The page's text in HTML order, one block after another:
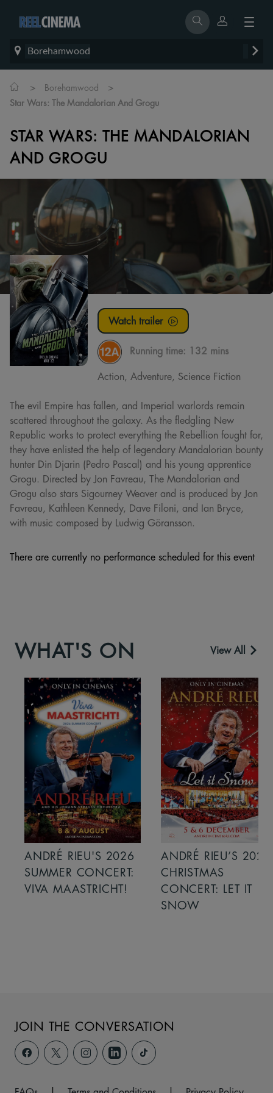
Borehamwood
> Borehamwood >
Star Wars: The Mandalorian And Grogu
STAR WARS: THE MANDALORIAN
AND GROGU
Watch trailer
Running time: 132 mins
Action, Adventure, Science Fiction
The evil Empire has fallen, and Imperial warlords remain
scattered throughout the galaxy. As the fledgling New
Republic works to protect everything the Rebellion fought for,
they have enlisted the help of legendary Mandalorian bounty
hunter Din Djarin (Pedro Pascal) and his young apprentice
Grogu. Directed by Jon Favreau, The Mandalorian and
Grogu also stars Sigourney Weaver and is produced by Jon
Favreau, Kathleen Kennedy, Dave Filoni, and Ian Bryce,
with music composed by Ludwig Göransson.
There are currently no performance scheduled for this event
WHAT'S ON View All
ANDRÉ RIEU'S 2026
SUMMER CONCERT:
VIVA MAASTRICHT!
ANDRÉ RIEU’S 2026
CHRISTMAS
CONCERT: LET IT
SNOW
JOIN THE CONVERSATION